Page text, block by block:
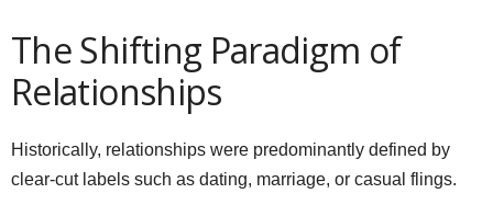
The Shifting Paradigm of
Relationships
Historically, relationships were predominantly defined by
clear-cut labels such as dating, marriage, or casual flings.